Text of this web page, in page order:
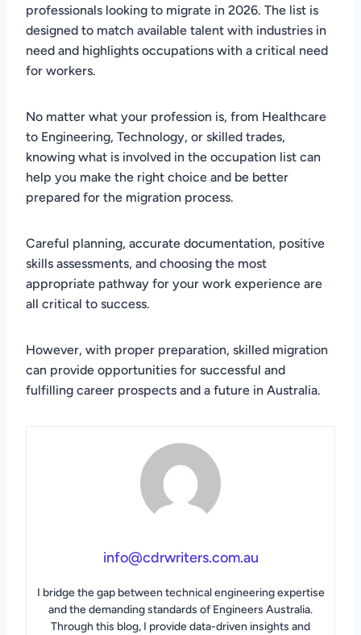
professionals looking to migrate in 2026. The list is
designed to match available talent with industries in
need and highlights occupations with a critical need
for workers.
No matter what your profession is, from Healthcare
to Engineering, Technology, or skilled trades,
knowing what is involved in the occupation list can
help you make the right choice and be better
prepared for the migration process.
Careful planning, accurate documentation, positive
skills assessments, and choosing the most
appropriate pathway for your work experience are
all critical to success.
However, with proper preparation, skilled migration
can provide opportunities for successful and
fulfilling career prospects and a future in Australia.
info@cdrwriters.com.au
I bridge the gap between technical engineering expertise
and the demanding standards of Engineers Australia.
Through this blog, I provide data-driven insights and